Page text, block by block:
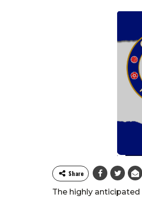
Share
The highly anticipated